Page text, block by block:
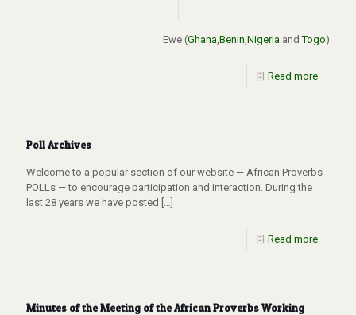
Ewe (Ghana Benin Nigeria andTogo)
Read more
Poll Archives
Welcome to a popular section of our website — African Proverbs
POLLs — to encourage participation and interaction. During the
last 28 years we have posted
Read more
Minutes of the Meeting of the African Proverbs Working